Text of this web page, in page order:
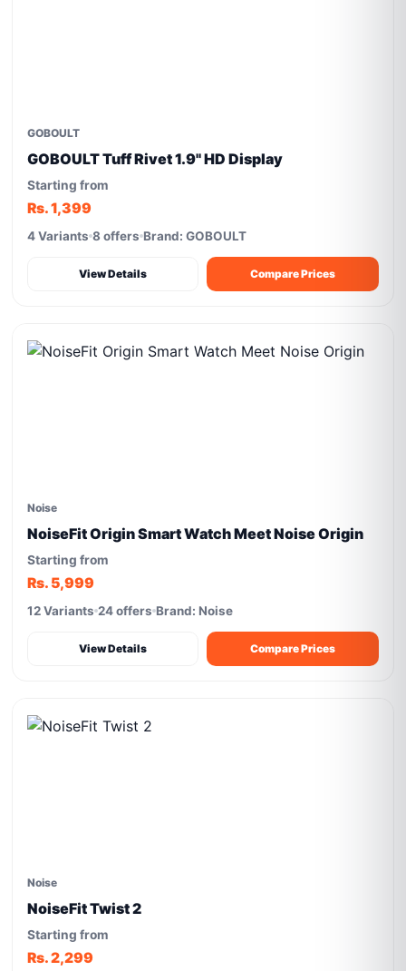
GOBOULT
GOBOULT Tuff Rivet 1.9'' HD Display
Starting from
Rs. 1,399
4 Variants 8 offers Brand: GOBOULT
View Details Compare Prices
Noise
NoiseFit Origin Smart Watch Meet Noise Origin
Starting from
Rs. 5,999
12 Variants 24 offers Brand: Noise
View Details Compare Prices
Noise
NoiseFit Twist 2
Starting from
Rs. 2,299